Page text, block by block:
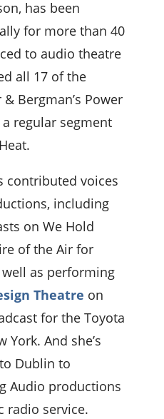
has been
for more than 40
to audio theatre
all 17 of the
Bergman’s Power
regular segment
contributed voices
including
on We Hold
of the Air for
as performing
Theatre on
for the Toyota
York. And she’s
Dublin to
Audio productions
radio service.